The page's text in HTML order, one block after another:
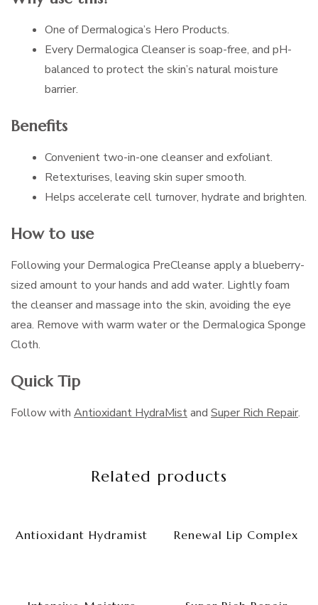
One of Dermalogica’s Hero Products.
Every Dermalogica Cleanser is soap-free, and pH-
balanced to protect the skin’s natural moisture
barrier.
Benefits
Convenient two-in-one cleanser and exfoliant.
Retexturises, leaving skin super smooth.
Helps accelerate cell turnover, hydrate and brighten.
How to use
Following your Dermalogica PreCleanse apply a blueberry-
sized amount to your hands and add water. Lightly foam
the cleanser and massage into the skin, avoiding the eye
area. Remove with warm water or the Dermalogica Sponge
Cloth.
Quick Tip
Follow with Antioxidant HydraMistand Super Rich Repair.
Related products
Antioxidant Hydramist Renewal Lip Complex